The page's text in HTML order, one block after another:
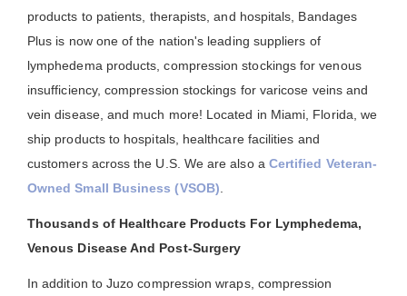
products to patients, therapists, and hospitals, Bandages
Plus is now one of the nation's leading suppliers of
lymphedema products, compression stockings for venous
insufficiency, compression stockings for varicose veins and
vein disease, and much more! Located in Miami, Florida, we
ship products to hospitals, healthcare facilities and
customers across the U.S. We are also a Certified Veteran-
Owned Small Business (VSOB)
Thousands of Healthcare Products For Lymphedema,
Venous Disease And Post-Surgery
In addition to Juzo compression wraps, compression